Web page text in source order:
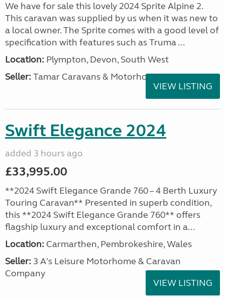
We have for sale this lovely 2024 Sprite Alpine 2.
This caravan was supplied by us when it was new to
a local owner. The Sprite comes with a good level of
specification with features such as Truma ...
Location: Plympton, Devon, South West
Seller: Tamar Caravans & Motorhomes
VIEW LISTING
Swift Elegance 2024
added 3 hours ago
£33,995.00
**2024 Swift Elegance Grande 760 – 4 Berth Luxury
Touring Caravan** Presented in superb condition,
this **2024 Swift Elegance Grande 760** offers
flagship luxury and exceptional comfort in a...
Location: Carmarthen, Pembrokeshire, Wales
Seller: 3 A's Leisure Motorhome & Caravan
Company
VIEW LISTING